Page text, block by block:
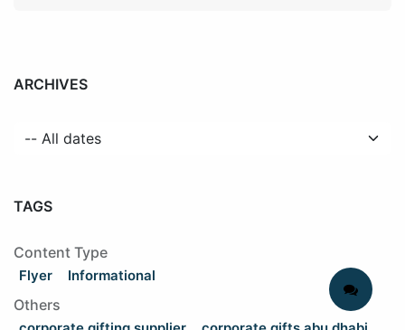
ARCHIVES
TAGS
Content Type
Flyer Informational
Others